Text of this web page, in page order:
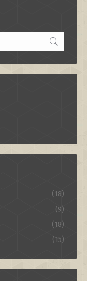
(18)
(9)
(18)
(15)